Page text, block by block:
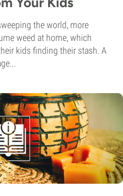
the world, more
weed at home, which
kids finding their stash. A